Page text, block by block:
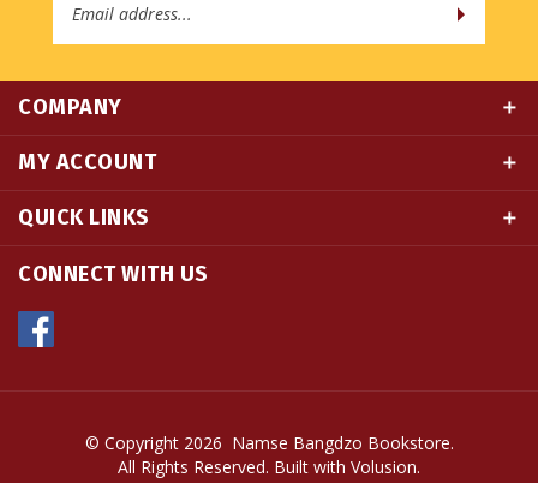
MY ACCOUNT
QUICK LINKS
CONNECT WITH US